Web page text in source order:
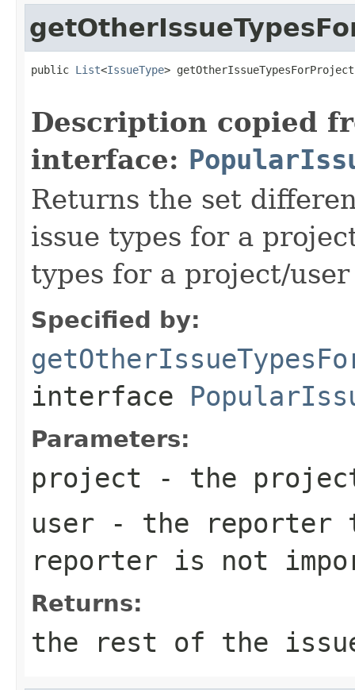
public List<IssueType>
Description copied
interface:
Returns the set
issue types for a
types for a project/
Specified by:
interface
Parameters:
project - the
user - the reporter
reporter is not
Returns:
the rest of the